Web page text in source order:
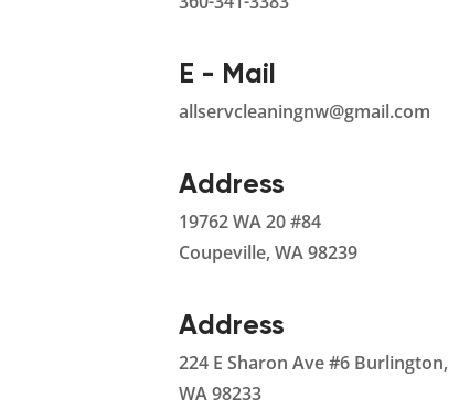
E - Mail
allservcleaningnw@gmail.com
Address
19762 WA 20 #84
Coupeville, WA 98239
Address
224 E Sharon Ave #6 Burlington,
WA 98233